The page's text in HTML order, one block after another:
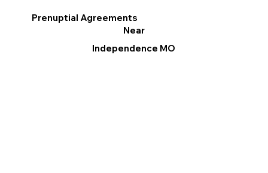
Prenuptial Agreements
Near
Independence MO